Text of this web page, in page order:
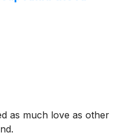
as much love as other